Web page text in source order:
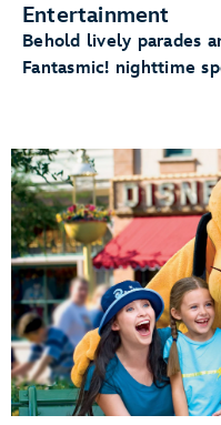
Entertainment
Behold lively parades
Fantasmic! nighttime